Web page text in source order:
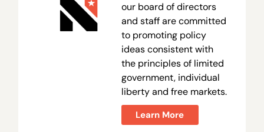
our board of directors
and staff are committed
to promoting policy
ideas consistent with
the principles of limited
government, individual
liberty and free markets.
Learn More